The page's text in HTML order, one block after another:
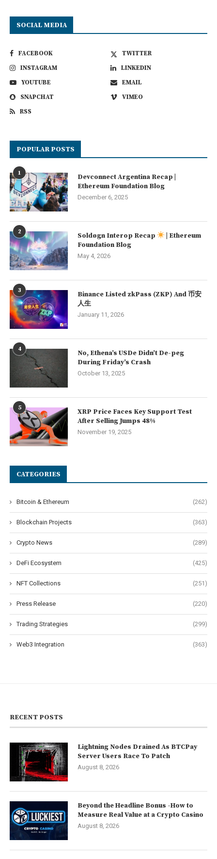
SOCIAL MEDIA
FACEBOOK
TWITTER
INSTAGRAM
LINKEDIN
YOUTUBE
EMAIL
SNAPCHAT
VIMEO
RSS
POPULAR POSTS
1
Devconnect Argentina Recap |
Ethereum Foundation Blog
December 6, 2025
2 Soldøgn Interop Recap
| Ethereum
Foundation Blog
May 4, 2026
3
Binance Listed zkPass (ZKP) And 币安
人生
January 11, 2026
4
No, Ethena’s USDe Didn’t De-peg
During Friday’s Crash
October 13, 2025
5
XRP Price Faces Key Support Test
After Selling Jumps 48%
November 19, 2025
CATEGORIES
Bitcoin & Ethereum (262)
Blockchain Projects (363)
Crypto News (289)
DeFi Ecosystem (425)
NFT Collections (251)
Press Release (220)
Trading Strategies (299)
Web3 Integration (363)
RECENT POSTS
Lightning Nodes Drained As BTCPay
Server Users Race To Patch
August 8, 2026
Beyond the Headline Bonus -How to
Measure Real Value at a Crypto Casino
August 8, 2026